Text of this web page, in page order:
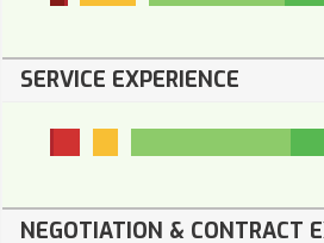
SERVICE EXPERIENCE
NEGOTIATION & CONTRACT